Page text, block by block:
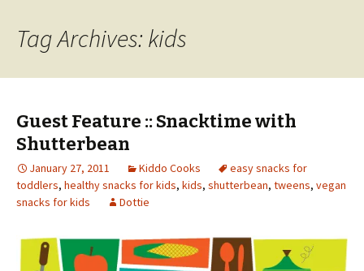
Tag Archives: kids
Guest Feature :: Snacktime with
Shutterbean
January 27, 2011 Kiddo Cooks
easy snacks for
toddlers, healthy snacks for kids, kids, shutterbean, tweens, vegan
snacks for kids
Dottie